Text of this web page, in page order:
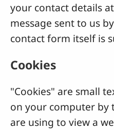
your contact details
message sent to us
contact form itself is
Cookies
"Cookies" are small
on your computer by
are using to view a